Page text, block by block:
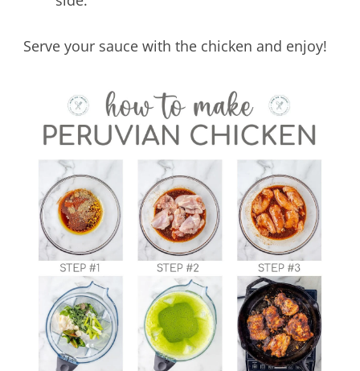
Serve your sauce with the chicken and enjoy!